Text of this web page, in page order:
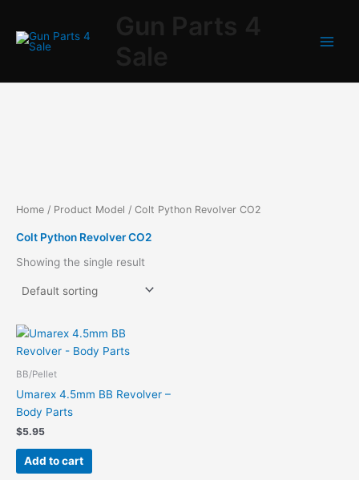
content
Home / Product Model / Colt Python Revolver CO2
Colt Python Revolver CO2
Showing the single result
BB/Pellet
Umarex 4.5mm BB Revolver –
Body Parts
$5.95
Add to cart